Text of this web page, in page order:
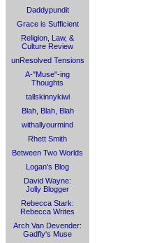
Daddypundit
Grace is Sufficient
Religion, Law, &
Culture Review
unResolved Tensions
A-"Muse"-ing
Thoughts
tallskinnykiwi
Blah, Blah, Blah
withallyourmind
Rhett Smith
Between Two Worlds
Logan's Blog
David Wayne:
Jolly Blogger
Rebecca Stark:
Rebecca Writes
Arch Van Devender:
Gadfly's Muse